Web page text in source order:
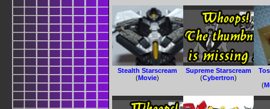
Stealth Starscream
(Movie)
Supreme Starscream
(Cybertron)
(